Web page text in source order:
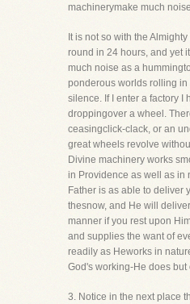
machinerymake much
It is not so with the
round in 24 hours, and yet
much noise as a
ponderous worlds rolling in
silence. If I enter a factory I
droppingover a wheel.
ceasingclick-clack, or an
great wheels revolve
Divine machinery works
in Providence as well as in
Father is as able to deliver
thesnow, and He will
manner if you rest upon
and supplies the want of
readily as Heworks in
God's working-He does
3. Notice in the next place